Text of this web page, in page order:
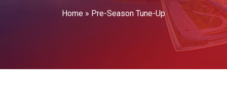
Home » Pre-Season Tune-Up